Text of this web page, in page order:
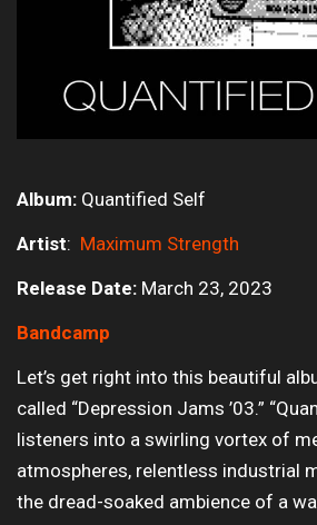
Album: Quantified Self
Artist: Maximum Strength
Release Date: March 23, 2023
Bandcamp
Let’s get right into this beautiful
called “Depression Jams ’03.”
listeners into a swirling vortex of
atmospheres, relentless industrial
the dread-soaked ambience of a